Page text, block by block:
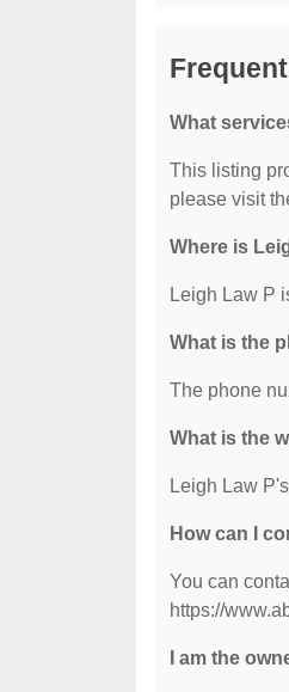
What
This listing
please visit
Where is
Leigh Law P
What is the
The phone
What is the
Leigh Law
How can I
You can
https://
I am the